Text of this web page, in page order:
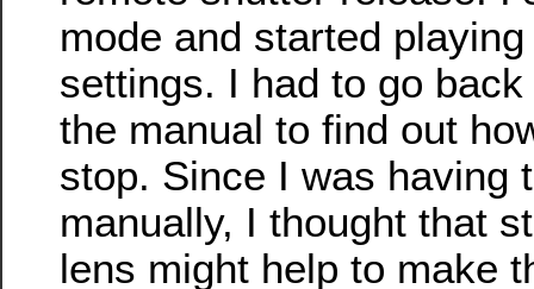
mode and started
settings. I had to go
the manual to find out
stop. Since I was having
manually, I thought that
lens might help to make